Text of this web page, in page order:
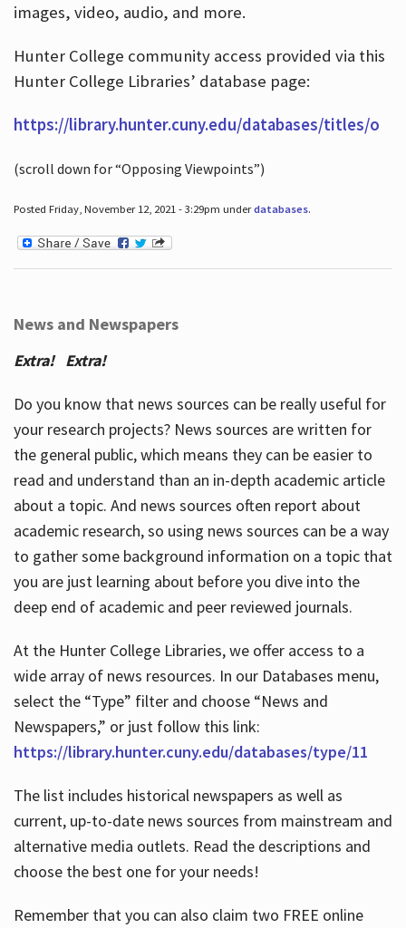
images, video, audio, and more.
Hunter College community access provided via this
Hunter College Libraries’ database page:
https://library.hunter.cuny.edu/databases/titles/o
(scroll down for “Opposing Viewpoints”)
Posted Friday, November 12, 2021 - 3:29pm underdatabases.
News and Newspapers
Extra! Extra!
Do you know that news sources can be really useful for
your research projects? News sources are written for
the general public, which means they can be easier to
read and understand than an in-depth academic article
about a topic. And news sources often report about
academic research, so using news sources can be a way
to gather some background information on a topic that
you are just learning about before you dive into the
deep end of academic and peer reviewed journals.
At the Hunter College Libraries, we offer access to a
wide array of news resources. In our Databases menu,
select the “Type” filter and choose “News and
Newspapers,” or just follow this link:
https://library.hunter.cuny.edu/databases/type/11
The list includes historical newspapers as well as
current, up-to-date news sources from mainstream and
alternative media outlets. Read the descriptions and
choose the best one for your needs!
Remember that you can also claim two FREE online